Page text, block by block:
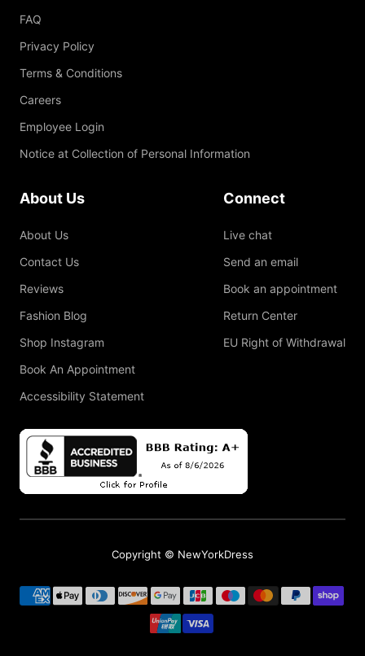
FAQ
Privacy Policy
Terms & Conditions
Careers
Employee Login
Notice at Collection of Personal Information
About Us
About Us
Contact Us
Reviews
Fashion Blog
Shop Instagram
Book An Appointment
Accessibility Statement
Connect
Live chat
Send an email
Book an appointment
Return Center
EU Right of Withdrawal
Copyright © NewYorkDress